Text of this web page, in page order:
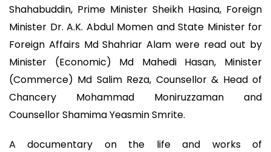
Shahabuddin, Prime Minister Sheikh Hasina, Foreign
Minister Dr. A.K. Abdul Momen and State Minister for
Foreign Affairs Md Shahriar Alam were read out by
Minister (Economic) Md Mahedi Hasan, Minister
(Commerce) Md Salim Reza, Counsellor & Head of
Chancery Mohammad Moniruzzaman and
Counsellor Shamima Yeasmin Smrite.
A documentary on the life and works of